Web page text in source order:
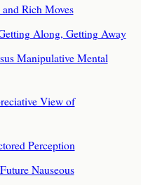
Rich Moves
Along, Getting Away
Manipulative Mental
View of
Perception
Nauseous